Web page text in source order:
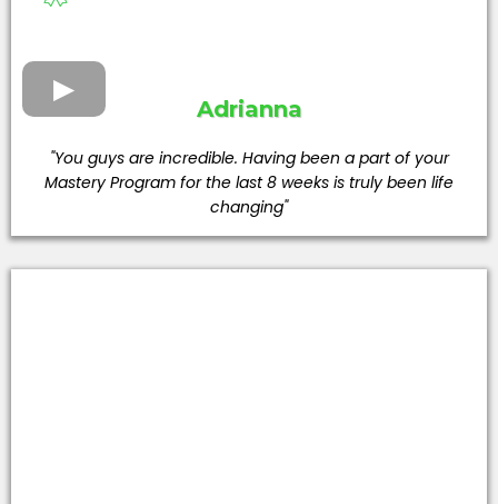
Adrianna
"You guys are incredible. Having been a part of your
Mastery Program for the last 8 weeks is truly been life
changing"